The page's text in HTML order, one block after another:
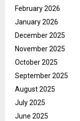
February 2026
January 2026
December 2025
November 2025
October 2025
September 2025
August 2025
July 2025
June 2025